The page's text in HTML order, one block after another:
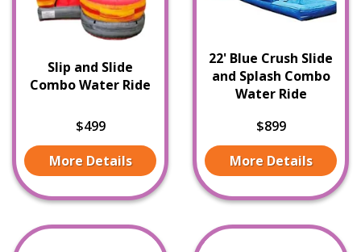
Slip and Slide
Combo Water Ride
$499
More Details
22' Blue Crush Slide
and Splash Combo
Water Ride
$899
More Details